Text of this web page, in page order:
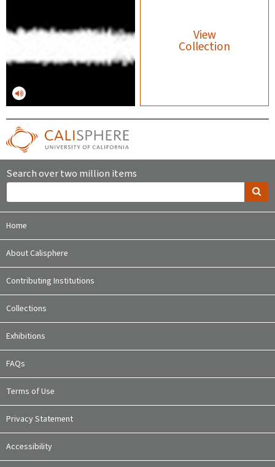
View
Collection
Search over two million items
Home
About Calisphere
Contributing Institutions
Collections
Exhibitions
FAQs
Terms of Use
Privacy Statement
Accessibility